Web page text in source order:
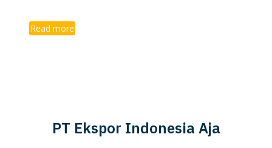
Read more
PT Ekspor Indonesia Aja